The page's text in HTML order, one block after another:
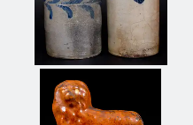
July 20, 2019
March 23, 2019